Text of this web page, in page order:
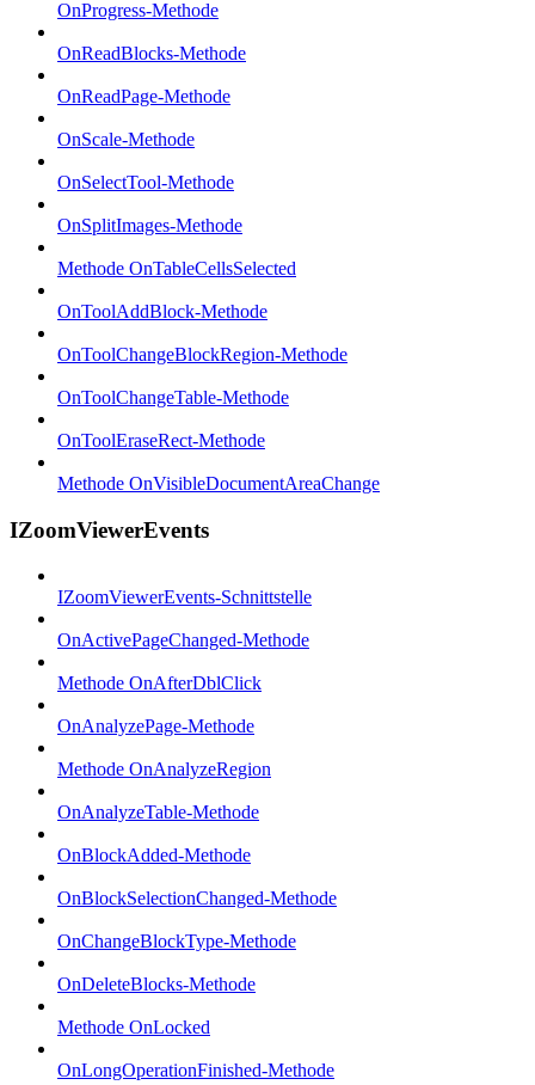
OnProgress-Methode
OnReadBlocks-Methode
OnReadPage-Methode
OnScale-Methode
OnSelectTool-Methode
OnSplitImages-Methode
Methode OnTableCellsSelected
OnToolAddBlock-Methode
OnToolChangeBlockRegion-Methode
OnToolChangeTable-Methode
OnToolEraseRect-Methode
Methode OnVisibleDocumentAreaChange
IZoomViewerEvents
IZoomViewerEvents-Schnittstelle
OnActivePageChanged-Methode
Methode OnAfterDblClick
OnAnalyzePage-Methode
Methode OnAnalyzeRegion
OnAnalyzeTable-Methode
OnBlockAdded-Methode
OnBlockSelectionChanged-Methode
OnChangeBlockType-Methode
OnDeleteBlocks-Methode
Methode OnLocked
OnLongOperationFinished-Methode